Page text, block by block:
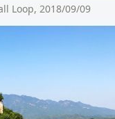
Loop, 2018/09/09